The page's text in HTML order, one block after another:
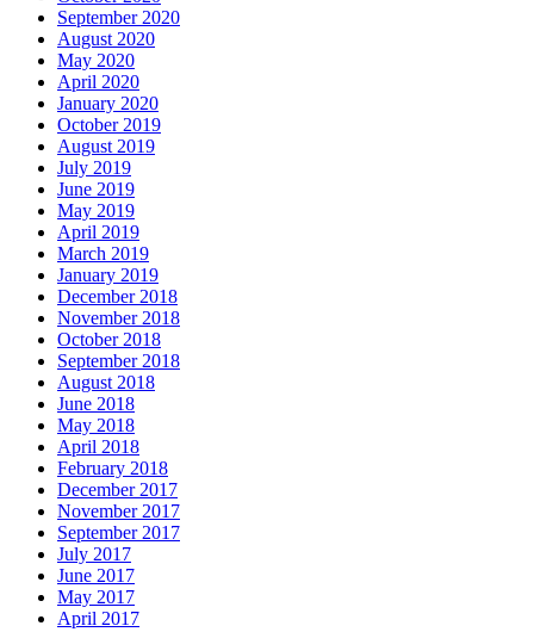
September 2020
August 2020
May 2020
April 2020
January 2020
October 2019
August 2019
July 2019
June 2019
May 2019
April 2019
March 2019
January 2019
December 2018
November 2018
October 2018
September 2018
August 2018
June 2018
May 2018
April 2018
February 2018
December 2017
November 2017
September 2017
July 2017
June 2017
May 2017
April 2017